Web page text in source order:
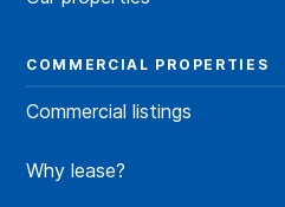
COMMERCIAL PROPERTIES
Commercial listings
Why lease?